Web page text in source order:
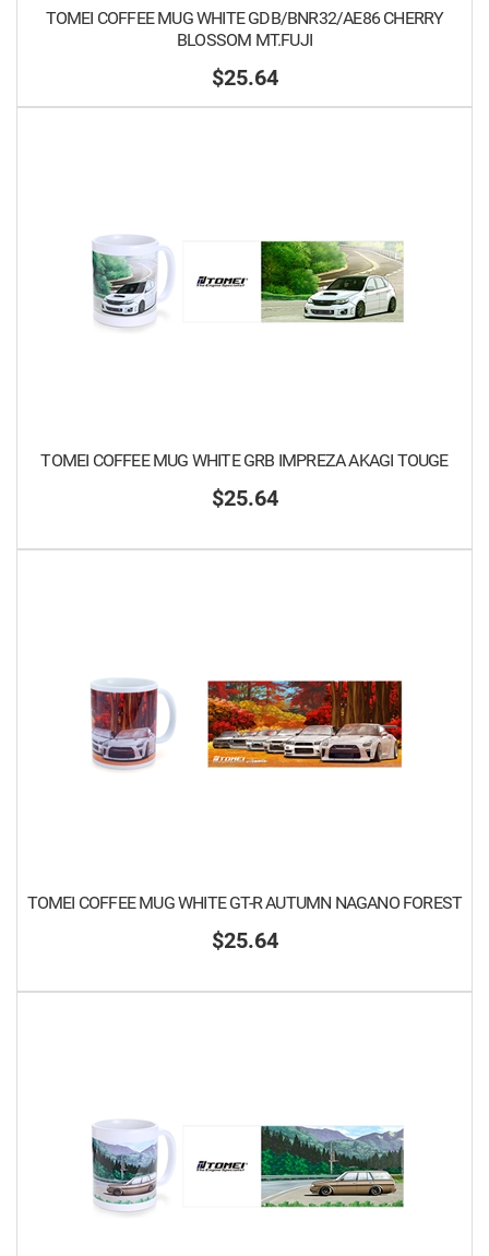
TOMEI COFFEE MUG WHITE GDB/BNR32/AE86 CHERRY
BLOSSOM MT.FUJI
$25.64
TOMEI COFFEE MUG WHITE GRB IMPREZA AKAGI TOUGE
$25.64
TOMEI COFFEE MUG WHITE GT-R AUTUMN NAGANO FOREST
$25.64